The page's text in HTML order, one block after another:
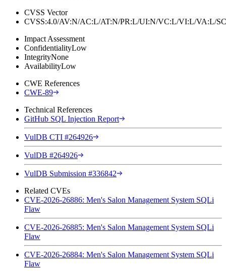
CVSS Vector
CVSS:4.0/AV:N/AC:L/AT:N/PR:L/UI:N/VC:L/VI:L/VA:L/
Impact Assessment
ConfidentialityLow
IntegrityNone
AvailabilityLow
CWE References
CWE-89
Technical References
GitHub SQL Injection Report
VulDB CTI #264926
VulDB #264926
VulDB Submission #336842
Related CVEs
CVE-2026-26886: Men's Salon Management System SQLi
Flaw
CVE-2026-26885: Men's Salon Management System SQLi
Flaw
CVE-2026-26884: Men's Salon Management System SQLi
Flaw